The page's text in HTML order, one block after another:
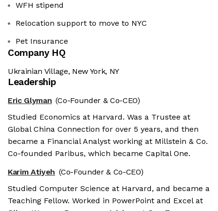
WFH stipend
Relocation support to move to NYC
Pet Insurance
Company HQ
Ukrainian Village, New York, NY
Leadership
Eric Glyman (Co-Founder & Co-CEO)
Studied Economics at Harvard. Was a Trustee at
Global China Connection for over 5 years, and then
became a Financial Analyst working at Millstein & Co.
Co-founded Paribus, which became Capital One.
Karim Atiyeh (Co-Founder & Co-CEO)
Studied Computer Science at Harvard, and became a
Teaching Fellow. Worked in PowerPoint and Excel at